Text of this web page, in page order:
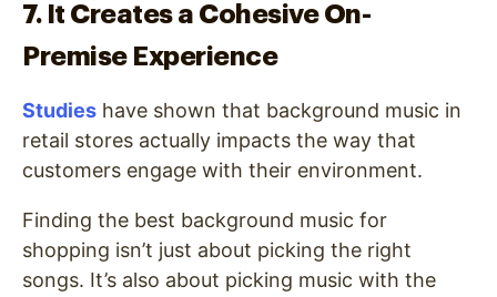
7. It Creates a Cohesive On-
Premise Experience
Studies have shown that background music in
retail stores actually impacts the way that
customers engage with their environment.
Finding the best background music for
shopping isn’t just about picking the right
songs. It’s also about picking music with the